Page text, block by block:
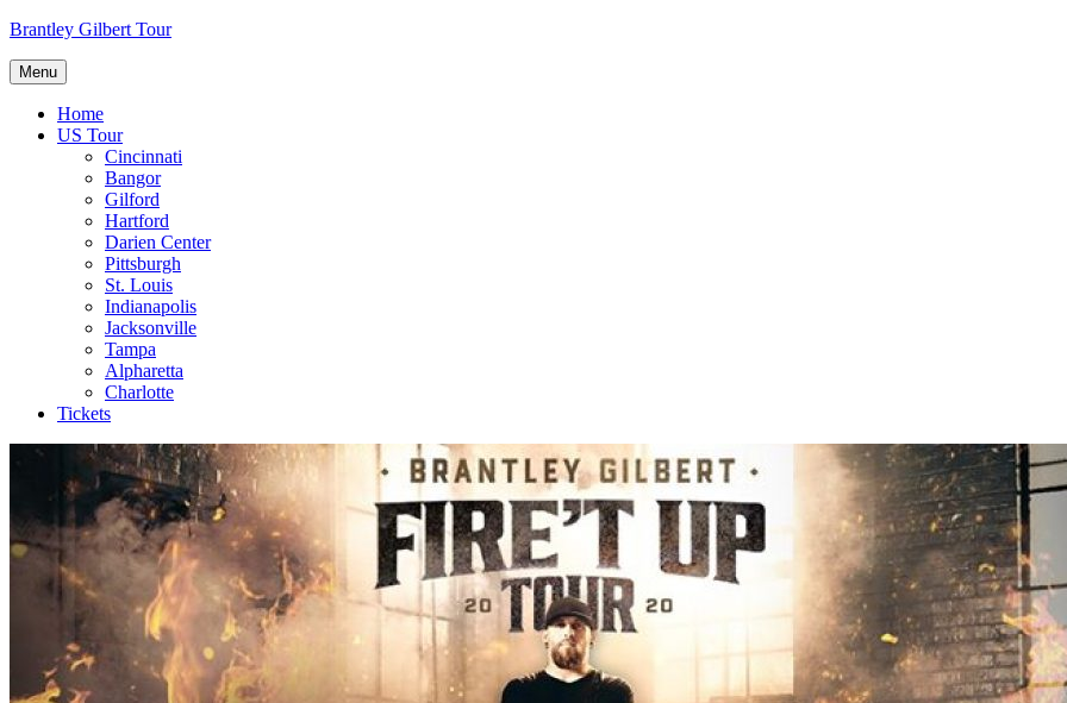
Skip
content
Brantley Gilbert Tour
Menu
Home
US Tour
Cincinnati
Bangor
Gilford
Hartford
Darien Center
Pittsburgh
St. Louis
Indianapolis
Jacksonville
Tampa
Alpharetta
Charlotte
Tickets